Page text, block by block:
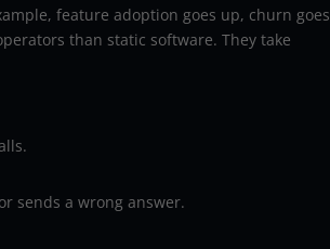
feature adoption goes up, churn goes
than static software. They take
sends a wrong answer.